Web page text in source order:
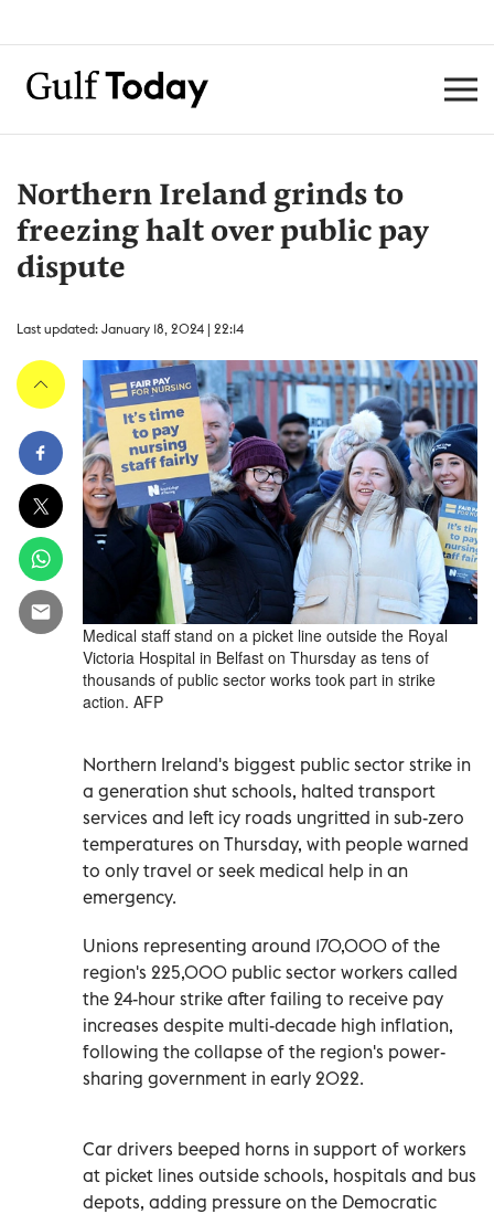
Northern Ireland grinds to
freezing halt over public pay
dispute
Last updated: January 18, 2024 | 22:14
Medical staff stand on a picket line outside the Royal
Victoria Hospital in Belfast on Thursday as tens of
thousands of public sector works took part in strike
action. AFP
Northern Ireland's biggest public sector strike in
a generation shut schools, halted transport
services and left icy roads ungritted in sub-zero
temperatures on Thursday, with people warned
to only travel or seek medical help in an
emergency.
Unions representing around 170,000 of the
region's 225,000 public sector workers called
the 24-hour strike after failing to receive pay
increases despite multi-decade high inflation,
following the collapse of the region's power-
sharing government in early 2022.
Car drivers beeped horns in support of workers
at picket lines outside schools, hospitals and bus
depots, adding pressure on the Democratic